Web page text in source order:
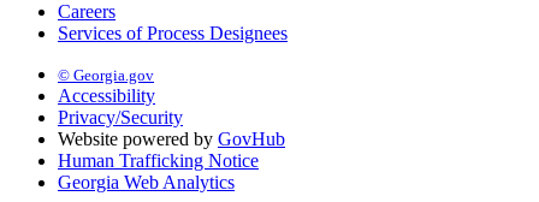
Careers
Services of Process Designees
© Georgia.gov
Accessibility
Privacy/Security
Website powered by GovHub
Human Trafficking Notice
Georgia Web Analytics